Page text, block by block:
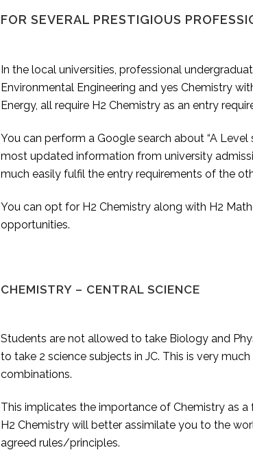
FOR SEVERAL PRESTIGIOUS
In the local universities, professional
Environmental Engineering and yes Chemistry
Energy, all require H2 Chemistry as an entry
You can perform a Google search about “A
most updated information from university
much easily fulfil the entry requirements of the
You can opt for H2 Chemistry along with H2
opportunities.
CHEMISTRY – CENTRAL SCIENCE
Students are not allowed to take Biology and
to take 2 science subjects in JC. This is very
combinations.
This implicates the importance of Chemistry as
H2 Chemistry will better assimilate you to the
agreed rules/principles.